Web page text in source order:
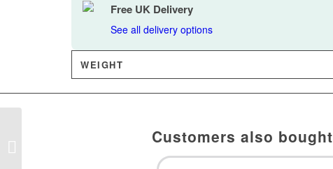
Free UK Delivery
See all delivery options
WEIGHT
Customers also bought